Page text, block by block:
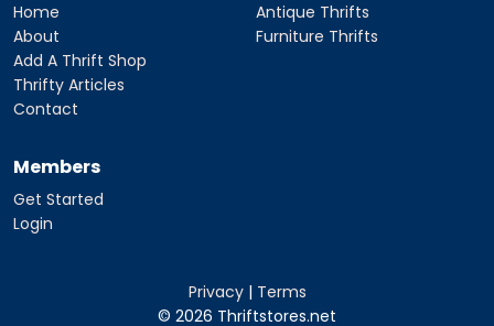
Home
About
Add A Thrift Shop
Thrifty Articles
Contact
Antique Thrifts
Furniture Thrifts
Members
Get Started
Login
Privacy| Terms
© 2026 Thriftstores.net